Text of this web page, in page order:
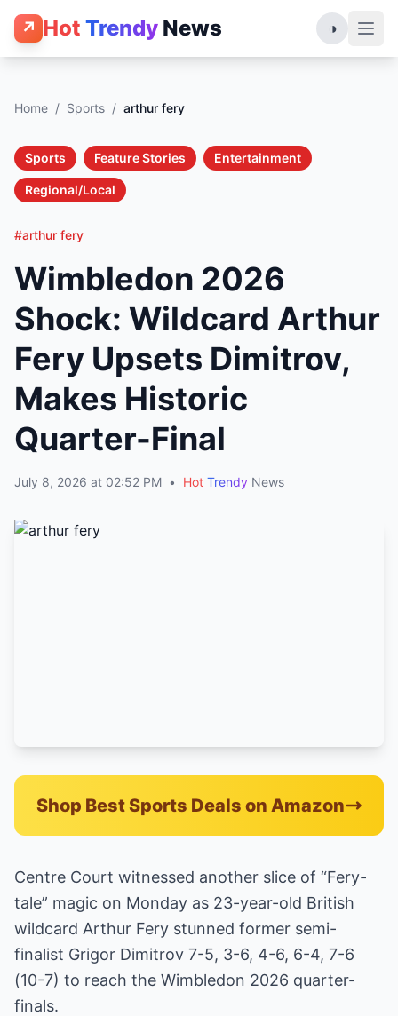
↗ Hot Trendy News ◑
Home / Sports / arthur fery
Sports Feature Stories Entertainment
Regional/Local
#arthur fery
Wimbledon 2026
Shock: Wildcard Arthur
Fery Upsets Dimitrov,
Makes Historic
Quarter-Final
July 8, 2026 at 02:52 PM • Hot Trendy News
Shop Best Sports Deals on Amazon
Centre Court witnessed another slice of “Fery-
tale” magic on Monday as 23-year-old British
wildcard Arthur Fery stunned former semi-
finalist Grigor Dimitrov 7-5, 3-6, 4-6, 6-4, 7-6
(10-7) to reach the Wimbledon 2026 quarter-
finals.